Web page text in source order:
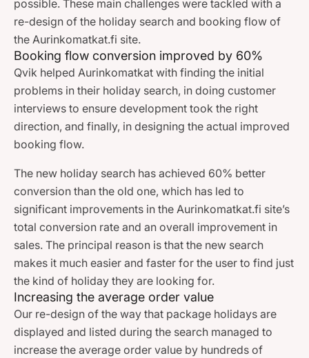
possible. These main challenges were tackled with a
re-design of the holiday search and booking flow of
the Aurinkomatkat.fi site.
Booking flow conversion improved by 60%
Qvik helped Aurinkomatkat with finding the initial
problems in their holiday search, in doing customer
interviews to ensure development took the right
direction, and finally, in designing the actual improved
booking flow.
The new holiday search has achieved 60% better
conversion than the old one, which has led to
significant improvements in the Aurinkomatkat.fi site’s
total conversion rate and an overall improvement in
sales. The principal reason is that the new search
makes it much easier and faster for the user to find just
the kind of holiday they are looking for.
Increasing the average order value
Our re-design of the way that package holidays are
displayed and listed during the search managed to
increase the average order value by hundreds of